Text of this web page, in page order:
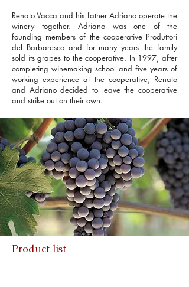
Renato Vacca and his father Adriano operate the
winery together. Adriano was one of the
founding members of the cooperative Produttori
del Barbaresco and for many years the family
sold its grapes to the cooperative. In 1997, after
completing winemaking school and five years of
working experience at the cooperative, Renato
and Adriano decided to leave the cooperative
and strike out on their own.
Product list